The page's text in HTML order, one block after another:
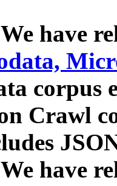
have
corpus
Crawl
have